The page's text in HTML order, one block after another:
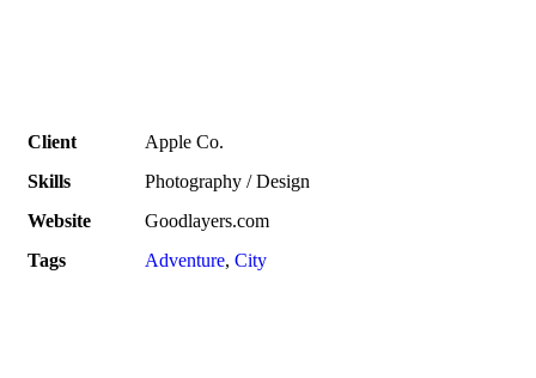
Client
Apple Co.
Skills
Photography / Design
Website
Goodlayers.com
Tags
Adventure, City